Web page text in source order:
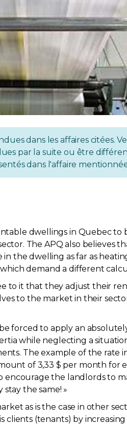
dans les affaires citées.
par la suite ou être
dans l'affaire
dwellings in Quebec
The APQ also believes
the dwelling as far as
demand a different
to it that they adjust their
to the market in their
forced to apply an
while neglecting a
The example of the rate
of 3,33 $ per month for
the landlords to
the same! »
as is the case in other
(tenants) by